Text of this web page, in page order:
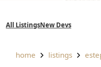
All Listings New Devs
home listings